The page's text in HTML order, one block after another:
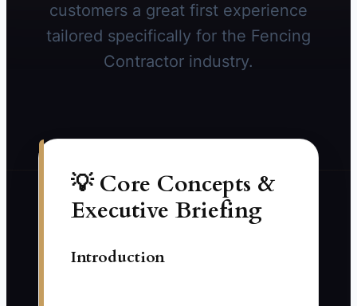
customers a great first experience
tailored specifically for the Fencing
Contractor industry.
💡 Core Concepts &
Executive Briefing
Introduction